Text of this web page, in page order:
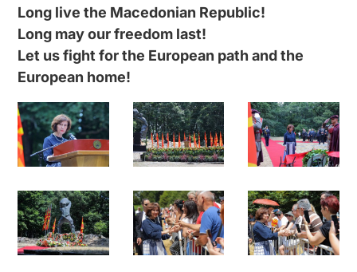
Long live the Macedonian Republic!
Long may our freedom last!
Let us fight for the European path and the
European home!